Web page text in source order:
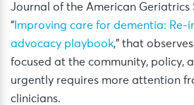
Journal of the American Geriatrics
“ Improving care for dementia: Re-
advocacy playbook,” that
focused at the community, policy,
urgently requires more attention
clinicians.